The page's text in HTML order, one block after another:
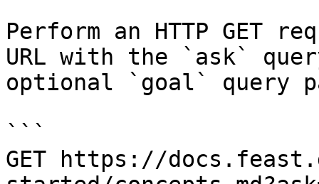
Perform an HTTP GET
URL with the `ask`
optional `goal` query
```
GET https://